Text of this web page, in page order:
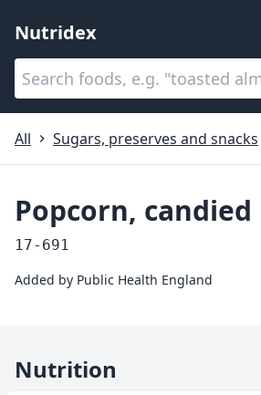
Nutridex
Categories
All
Sugars, preserves and snacks
Popcorn, candied
17-691
Added by Public Health England
Nutrition